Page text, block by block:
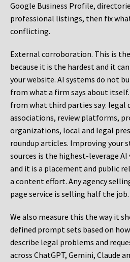
Google Business Profile,
professional listings, then fix
conflicting.
External corroboration. This is
because it is the hardest and it
your website. AI systems do not
from what a firm says about
from what third parties say: legal
associations, review platforms,
organizations, local and legal
roundup articles. Improving your
sources is the highest-leverage
and it is a placement and public
a content effort. Any agency
page service is selling half the job.
We also measure this the way it
defined prompt sets based on
describe legal problems and
across ChatGPT, Gemini, Claude